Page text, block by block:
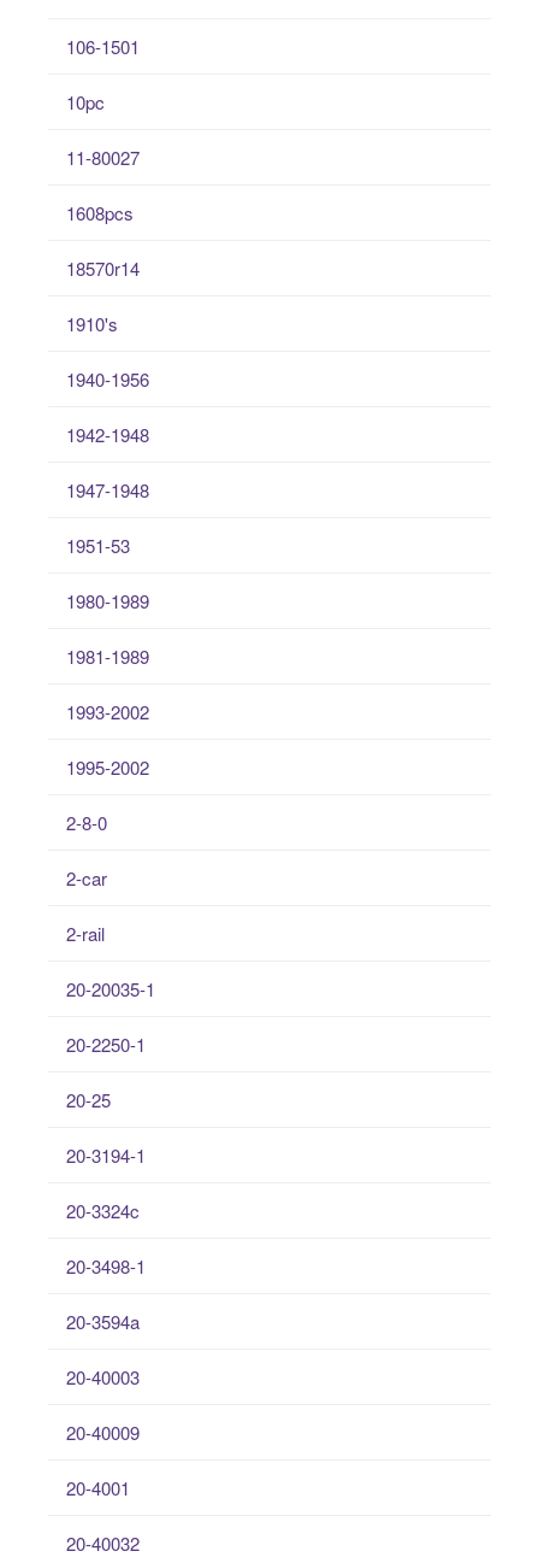
106-1501
10pc
11-80027
1608pcs
18570r14
1910's
1940-1956
1942-1948
1947-1948
1951-53
1980-1989
1981-1989
1993-2002
1995-2002
2-8-0
2-car
2-rail
20-20035-1
20-2250-1
20-25
20-3194-1
20-3324c
20-3498-1
20-3594a
20-40003
20-40009
20-4001
20-40032